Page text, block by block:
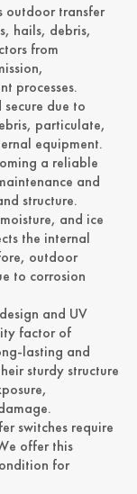
outdoor transfer
hails, debris,
from
processes.
due to
particulate,
equipment.
a reliable
and
structure.
and ice
the internal
outdoor
to corrosion
and UV
factor of
lasting and
sturdy structure
switches require
offer this
for